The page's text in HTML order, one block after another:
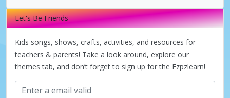
Let's Be Friends
Kids songs, shows, crafts, activities, and resources for
teachers & parents! Take a look around, explore our
themes tab, and don’t forget to sign up for the Ezpzlearn!